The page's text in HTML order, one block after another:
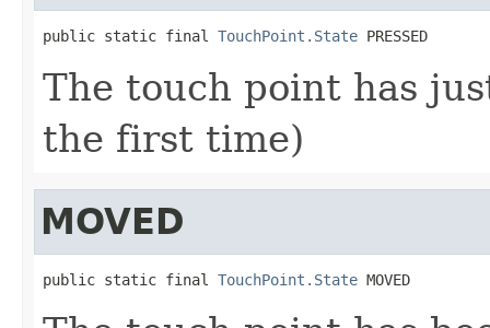
public static final TouchPoint.State PRESSED
The touch point has
the first time)
MOVED
public static final TouchPoint.State MOVED